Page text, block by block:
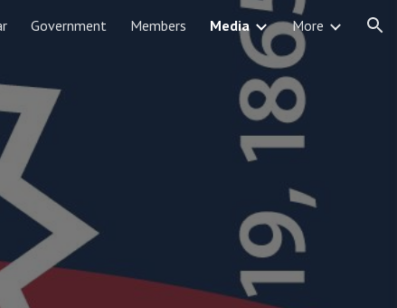
Government Members Media More